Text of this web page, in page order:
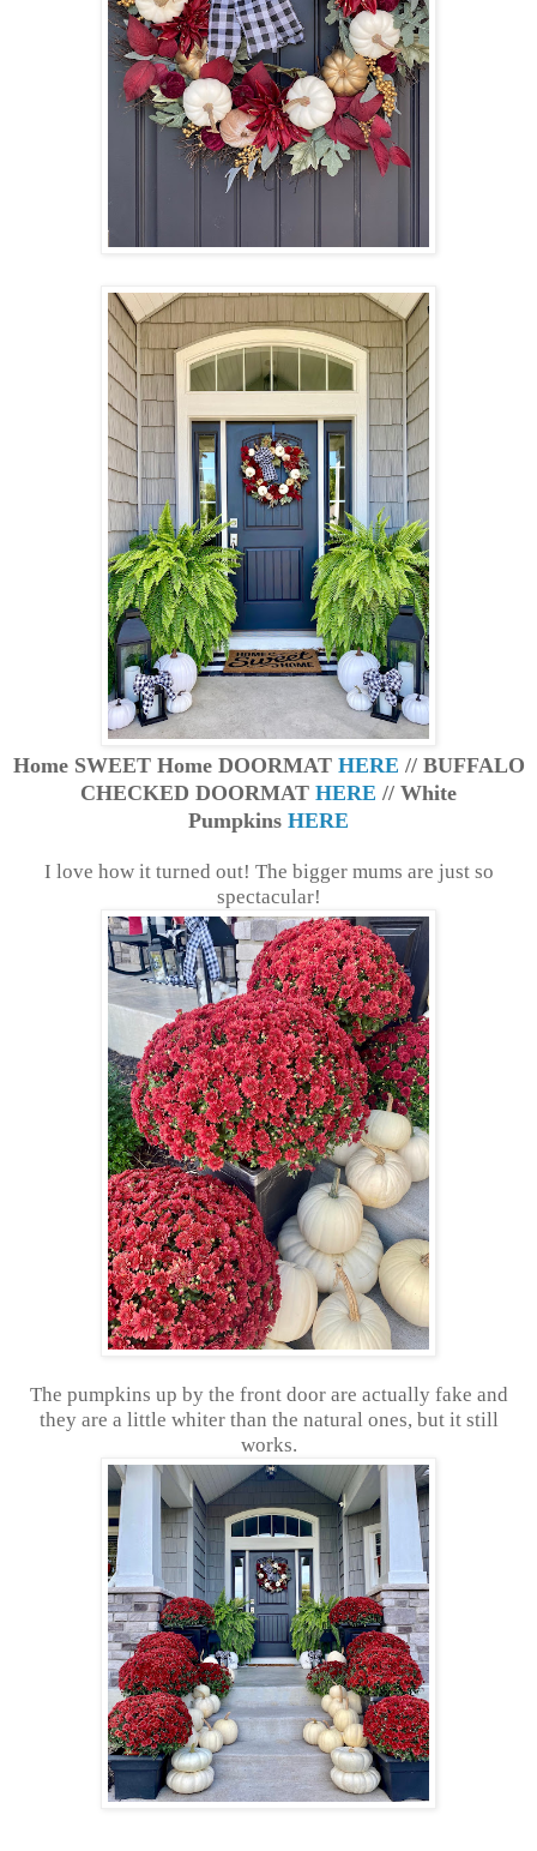
Home SWEET Home DOORMAT HERE // BUFFALO
CHECKED DOORMAT HERE // White
Pumpkins HERE
I love how it turned out! The bigger mums are just so
spectacular!
The pumpkins up by the front door are actually fake and
they are a little whiter than the natural ones, but it still
works.